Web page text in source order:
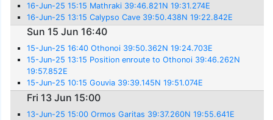
16-Jun-25 15:15 Mathraki 39:46.821N 19:31.274E
16-Jun-25 13:15 Calypso Cave 39:50.438N 19:22.842E
Sun 15 Jun 16:40
15-Jun-25 16:40 Othonoi 39:50.362N 19:24.703E
15-Jun-25 13:15 Position enroute to Othonoi 39:46.262N
19:57.852E
15-Jun-25 10:15 Gouvia 39:39.145N 19:51.074E
Fri 13 Jun 15:00
13-Jun-25 15:00 Ormos Garitas 39:37.260N 19:55.641E